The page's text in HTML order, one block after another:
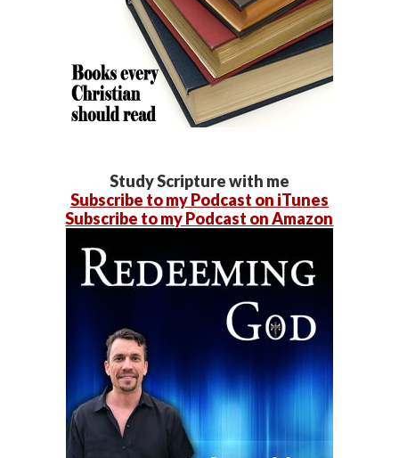
Study Scripture with me
Subscribe to my Podcast on iTunes
Subscribe to my Podcast on Amazon